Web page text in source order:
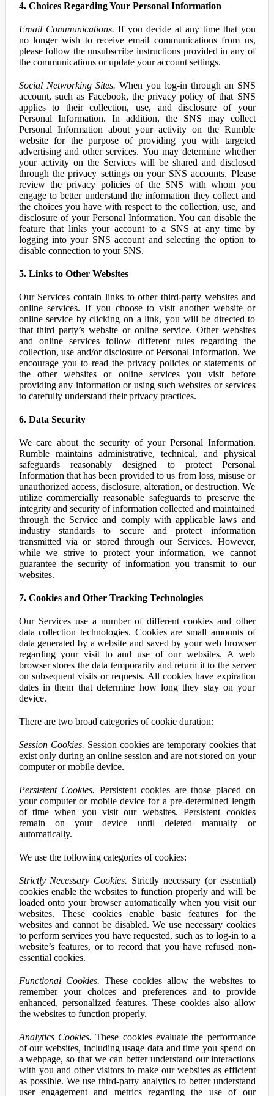
4. Choices Regarding Your Personal Information
Email Communications. If you decide at any time that you
no longer wish to receive email communications from us,
please follow the unsubscribe instructions provided in any of
the communications or update your account settings.
Social Networking Sites. When you log-in through an SNS
account, such as Facebook, the privacy policy of that SNS
applies to their collection, use, and disclosure of your
Personal Information. In addition, the SNS may collect
Personal Information about your activity on the Rumble
website for the purpose of providing you with targeted
advertising and other services. You may determine whether
your activity on the Services will be shared and disclosed
through the privacy settings on your SNS accounts. Please
review the privacy policies of the SNS with whom you
engage to better understand the information they collect and
the choices you have with respect to the collection, use, and
disclosure of your Personal Information. You can disable the
feature that links your account to a SNS at any time by
logging into your SNS account and selecting the option to
disable connection to your SNS.
5. Links to Other Websites
Our Services contain links to other third-party websites and
online services. If you choose to visit another website or
online service by clicking on a link, you will be directed to
that third party’s website or online service. Other websites
and online services follow different rules regarding the
collection, use and/or disclosure of Personal Information. We
encourage you to read the privacy policies or statements of
the other websites or online services you visit before
providing any information or using such websites or services
to carefully understand their privacy practices.
6. Data Security
We care about the security of your Personal Information.
Rumble maintains administrative, technical, and physical
safeguards reasonably designed to protect Personal
Information that has been provided to us from loss, misuse or
unauthorized access, disclosure, alteration, or destruction. We
utilize commercially reasonable safeguards to preserve the
integrity and security of information collected and maintained
through the Service and comply with applicable laws and
industry standards to secure and protect information
transmitted via or stored through our Services. However,
while we strive to protect your information, we cannot
guarantee the security of information you transmit to our
websites.
7. Cookies and Other Tracking Technologies
Our Services use a number of different cookies and other
data collection technologies. Cookies are small amounts of
data generated by a website and saved by your web browser
regarding your visit to and use of our websites. A web
browser stores the data temporarily and return it to the server
on subsequent visits or requests. All cookies have expiration
dates in them that determine how long they stay on your
device.
There are two broad categories of cookie duration:
Session Cookies. Session cookies are temporary cookies that
exist only during an online session and are not stored on your
computer or mobile device.
Persistent Cookies. Persistent cookies are those placed on
your computer or mobile device for a pre-determined length
of time when you visit our websites. Persistent cookies
remain on your device until deleted manually or
automatically.
We use the following categories of cookies:
Strictly Necessary Cookies. Strictly necessary (or essential)
cookies enable the websites to function properly and will be
loaded onto your browser automatically when you visit our
websites. These cookies enable basic features for the
websites and cannot be disabled. We use necessary cookies
to perform services you have requested, such as to log-in to a
website’s features, or to record that you have refused non-
essential cookies.
Functional Cookies. These cookies allow the websites to
remember your choices and preferences and to provide
enhanced, personalized features. These cookies also allow
the websites to function properly.
Analytics Cookies. These cookies evaluate the performance
of our websites, including usage data and time you spend on
a webpage, so that we can better understand our interactions
with you and other visitors to make our websites as efficient
as possible. We use third-party analytics to better understand
user engagement and metrics regarding the use of our